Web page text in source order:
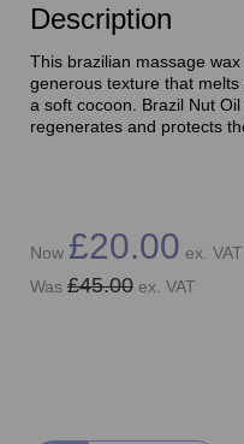
Description
This brazilian massage
generous texture that
a soft cocoon. Brazil Nut
regenerates and protects
Now £20.00 ex.
Was £45.00 ex. VAT